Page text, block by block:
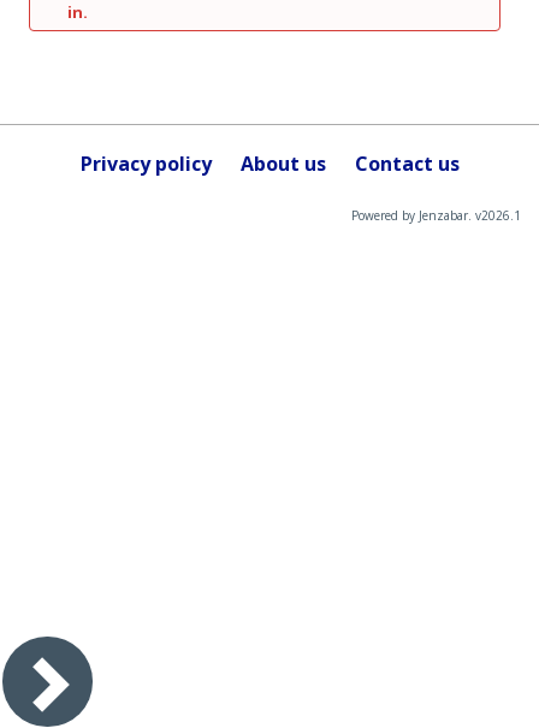
in.
Privacy policy About us Contact us
Powered by Jenzabar. v2026.1